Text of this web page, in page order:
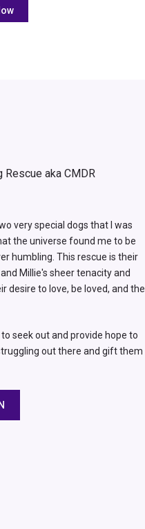
aka CMDR
very special dogs that I was
the universe found me to be
humbling. This rescue is their
Millie's sheer tenacity and
desire to love, be loved, and the
seek out and provide hope to
out there and gift them